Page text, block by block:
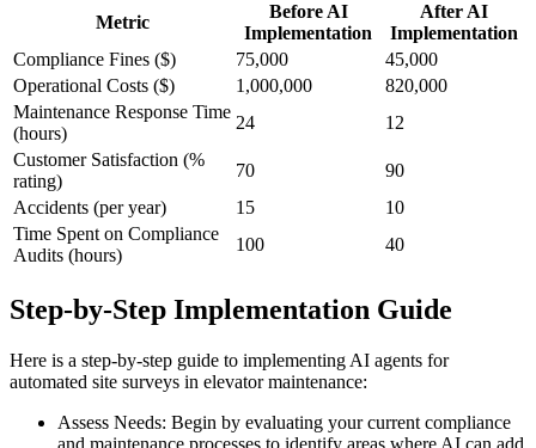
Metric
Before AI
Implementation
After AI
Implementation
Compliance Fines ($)
75,000
45,000
Operational Costs ($)
1,000,000
820,000
Maintenance Response Time
(hours)
24
12
Customer Satisfaction (%
rating)
70
90
Accidents (per year)
15
10
Time Spent on Compliance
Audits (hours)
100 40
Step-by-Step Implementation Guide
Here is a step-by-step guide to implementing AI agents for
automated site surveys in elevator maintenance:
Assess Needs: Begin by evaluating your current compliance